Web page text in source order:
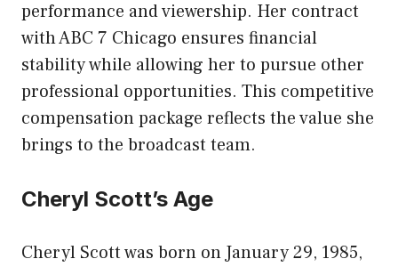
performance and viewership. Her contract
with ABC 7 Chicago ensures financial
stability while allowing her to pursue other
professional opportunities. This competitive
compensation package reflects the value she
brings to the broadcast team.
Cheryl Scott’s Age
Cheryl Scott was born on January 29, 1985,